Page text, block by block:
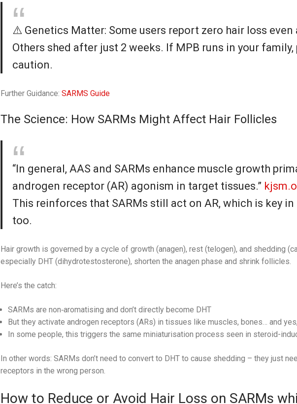
⚠️ Genetics Matter: Some users report zero hair loss
Others shed after just 2 weeks. If MPB runs in your
caution.
Further Guidance: SARMS Guide
The Science: How SARMs Might Affect Hair Follicles
“In general, AAS and SARMs enhance muscle growth
androgen receptor (AR) agonism in target tissues.”
This reinforces that SARMs still act on AR, which is key in
too.
Hair growth is governed by a cycle of growth (anagen), rest (telogen), and shedding
especially DHT (dihydrotestosterone), shorten the anagen phase and shrink follicles.
Here’s the catch:
SARMs are non‑aromatising and don’t directly become DHT
But they activate androgen receptors (ARs) in tissues like muscles, bones… and
In some people, this triggers the same miniaturisation process seen in steroid-
In other words: SARMs don’t need to convert to DHT to cause shedding – they just
receptors in the wrong person.
How to Reduce or Avoid Hair Loss on SARMs